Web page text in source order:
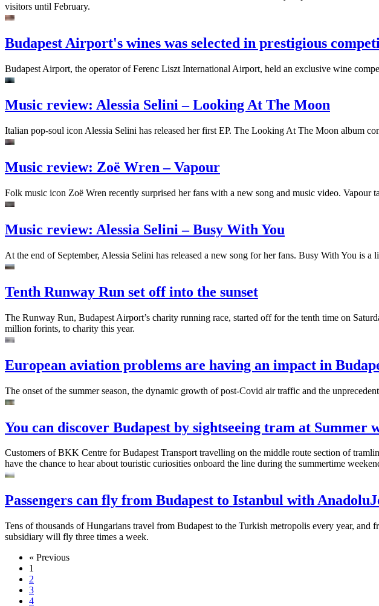
visitors until February.
Budapest Airport's wines was selected in prestigious
Budapest Airport, the operator of Ferenc Liszt International Airport, held an exclusive wine
Music review: Alessia Selini – Looking At The Moon
Italian pop-soul icon Alessia Selini has released her first EP. The Looking At The Moon album
Music review: Zoë Wren – Vapour
Folk music icon Zoë Wren recently surprised her fans with a new song and music video. Vapour
Music review: Alessia Selini – Busy With You
At the end of September, Alessia Selini has released a new song for her fans. Busy With You is
Tenth Runway Run set off into the sunset
The Runway Run, Budapest Airport’s charity running race, started off for the tenth time on
million forints, to charity this year.
European aviation problems are having an impact in
The onset of the summer season, the dynamic growth of post-Covid air traffic and the
You can discover Budapest by sightseeing tram at Summer
Customers of BKK Centre for Budapest Transport travelling on the middle route section of
have the chance to hear about touristic curiosities onboard the line during the summertime
Passengers can fly from Budapest to Istanbul with
Tens of thousands of Hungarians travel from Budapest to the Turkish metropolis every year,
subsidiary will fly three times a week.
« Previous
1
2
3
4